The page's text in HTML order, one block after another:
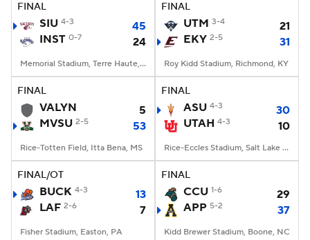
FINAL
SIU 4-3
45
INST 0-7 24
Memorial Stadium, Terre Haute, IN
FINAL
UTM 3-4
21
EKY 2-5 31
Roy Kidd Stadium, Richmond, KY
FINAL
VALYN
5
MVSU 2-5 53
Rice-Totten Field, Itta Bena, MS
FINAL
ASU 4-3
30
UTAH 4-3 10
Rice-Eccles Stadium, Salt Lake City, UT
FINAL/OT
BUCK 4-3
13
LAF 2-6 7
Fisher Stadium, Easton, PA
FINAL
CCU 1-6
29
APP 5-2 37
Kidd Brewer Stadium, Boone, NC